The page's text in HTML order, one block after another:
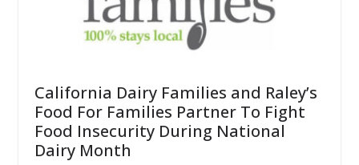
California Dairy Families and Raley’s
Food For Families Partner To Fight
Food Insecurity During National
Dairy Month